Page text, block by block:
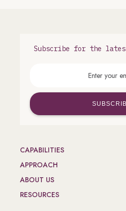
Subscribe for the
CAPABILITIES
APPROACH
ABOUT US
RESOURCES